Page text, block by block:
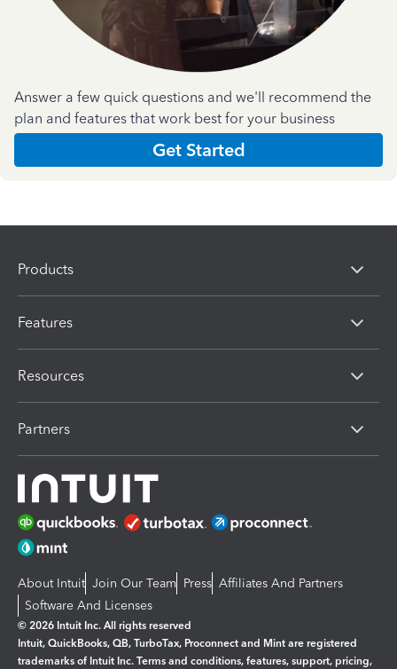
Answer a few quick questions and we'll recommend the
plan and features that work best for your business
Get Started
Products
Features
Resources
Partners
About Intuit Join Our Team Press Affiliates And Partners
Software And Licenses
© 2026 Intuit Inc. All rights reserved
Intuit, QuickBooks, QB, TurboTax, Proconnect and Mint are registered
trademarks of Intuit Inc. Terms and conditions, features, support, pricing,